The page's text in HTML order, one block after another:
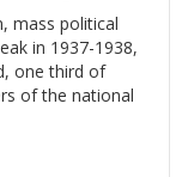
mass political
in 1937-1938,
one third of
of the national